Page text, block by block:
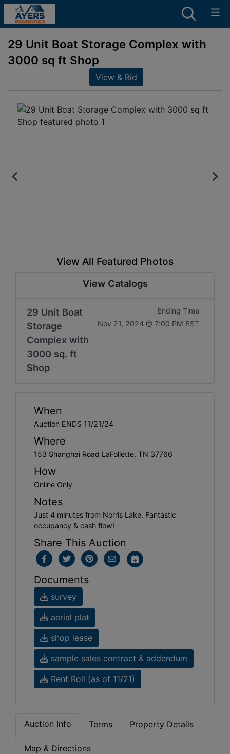
29 Unit Boat Storage Complex with
3000 sq ft Shop
View & Bid
View All Featured Photos
View Catalogs
29 Unit Boat
Storage
Complex with
3000 sq. ft
Shop
Ending Time
Nov 21, 2024 @ 7:00 PM EST
When
Auction ENDS 11/21/24
Where
153 Shanghai Road LaFollette, TN 37766
How
Online Only
Notes
Just 4 minutes from Norris Lake. Fantastic
occupancy & cash flow!
Share This Auction
Documents
survey
aerial plat
shop lease
sample sales contract & addendum
Rent Roll (as of 11/21)
Auction Info Terms Property Details
Map & Directions